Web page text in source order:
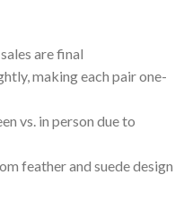
are final
making each pair one-
vs. in person due to
feather and suede design